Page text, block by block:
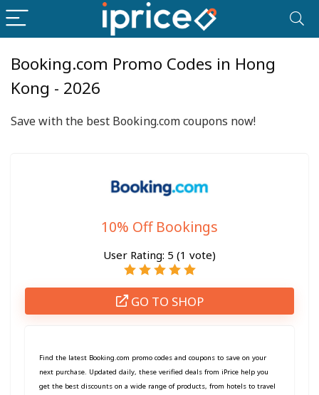
Booking.com Promo Codes in Hong
Kong - 2026
Save with the best Booking.com coupons now!
10% Off Bookings
User Rating: 5 (1 vote)
GO TO SHOP
Find the latest Booking.com promo codes and coupons to save on your
next purchase. Updated daily, these verified deals from iPrice help you
get the best discounts on a wide range of products, from hotels to travel